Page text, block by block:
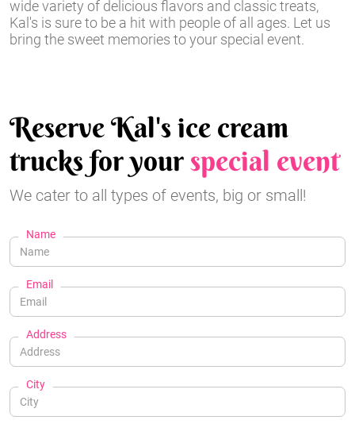
wide variety of delicious flavors and classic treats,
Kal's is sure to be a hit with people of all ages. Let us
bring the sweet memories to your special event.
Reserve Kal's ice cream
trucks for yourspecial event
We cater to all types of events, big or small!
Name
Email
Address
City